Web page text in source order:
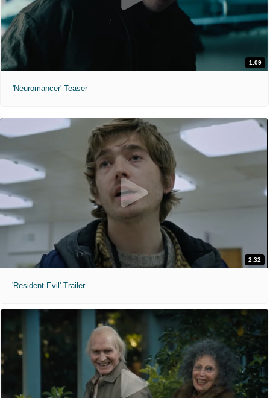
1:09
'Neuromancer' Teaser
2:32
'Resident Evil' Trailer